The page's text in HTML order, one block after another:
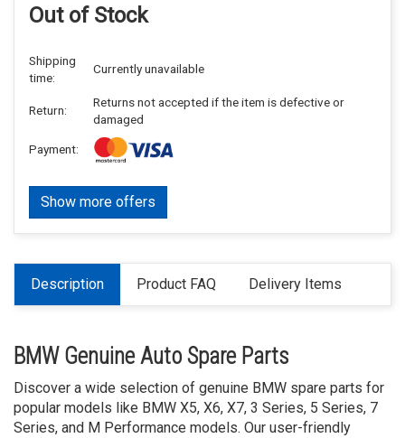
Out of Stock
Shipping
time:
Currently unavailable
Return:
Returns not accepted if the item is defective or
damaged
Payment:
Show more offers
Description Product FAQ Delivery Items
BMW Genuine Auto Spare Parts
Discover a wide selection of genuine BMW spare parts for
popular models like BMW X5, X6, X7, 3 Series, 5 Series, 7
Series, and M Performance models. Our user-friendly